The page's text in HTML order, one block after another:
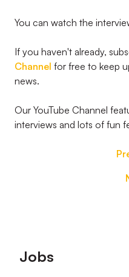
You can watch the
If you haven't already,
Channel for free to keep
news.
Our YouTube Channel
interviews and lots of fun
Footer
Jobs